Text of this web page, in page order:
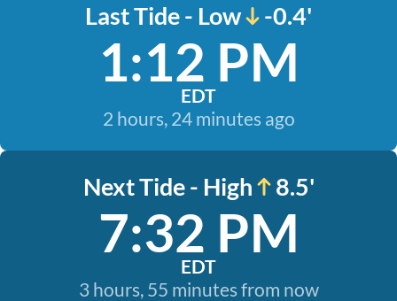
Last Tide - Low -0.4'
1:12 PM
EDT
2 hours, 24 minutes ago
Next Tide - High 8.5'
7:32 PM
EDT
3 hours, 55 minutes from now